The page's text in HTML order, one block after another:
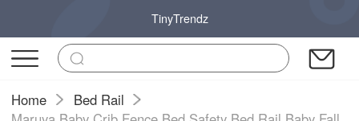
TinyTrendz
Home
Bed Rail